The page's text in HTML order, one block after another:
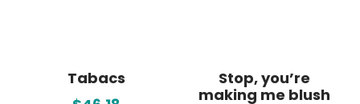
Tabacs
Stop, you’re
making me blush